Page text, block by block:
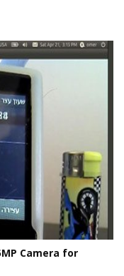
Camera for